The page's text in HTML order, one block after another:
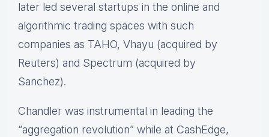
later led several startups in the online and
algorithmic trading spaces with such
companies as TAHO, Vhayu (acquired by
Reuters) and Spectrum (acquired by
Sanchez).
Chandler was instrumental in leading the
“aggregation revolution” while at CashEdge,